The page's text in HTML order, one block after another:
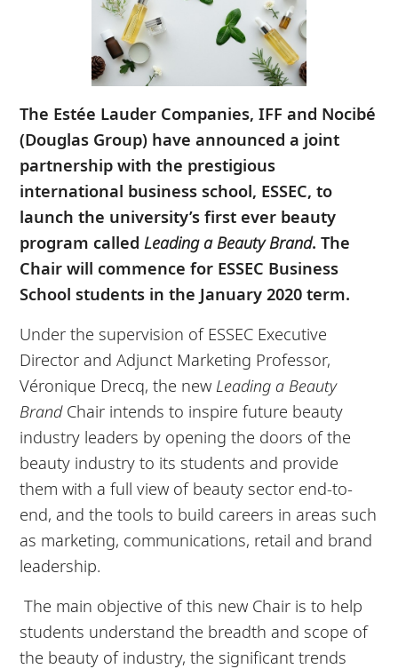
The Estée Lauder Companies, IFF and Nocibé
(Douglas Group) have announced a joint
partnership with the prestigious
international business school, ESSEC, to
launch the university’s first ever beauty
program called Leading a Beauty Brand. The
Chair will commence for ESSEC Business
School students in the January 2020 term.
Under the supervision of ESSEC Executive
Director and Adjunct Marketing Professor,
Véronique Drecq, the new Leading a Beauty
BrandChair intends to inspire future beauty
industry leaders by opening the doors of the
beauty industry to its students and provide
them with a full view of beauty sector end-to-
end, and the tools to build careers in areas such
as marketing, communications, retail and brand
leadership.
The main objective of this new Chair is to help
students understand the breadth and scope of
the beauty of industry, the significant trends